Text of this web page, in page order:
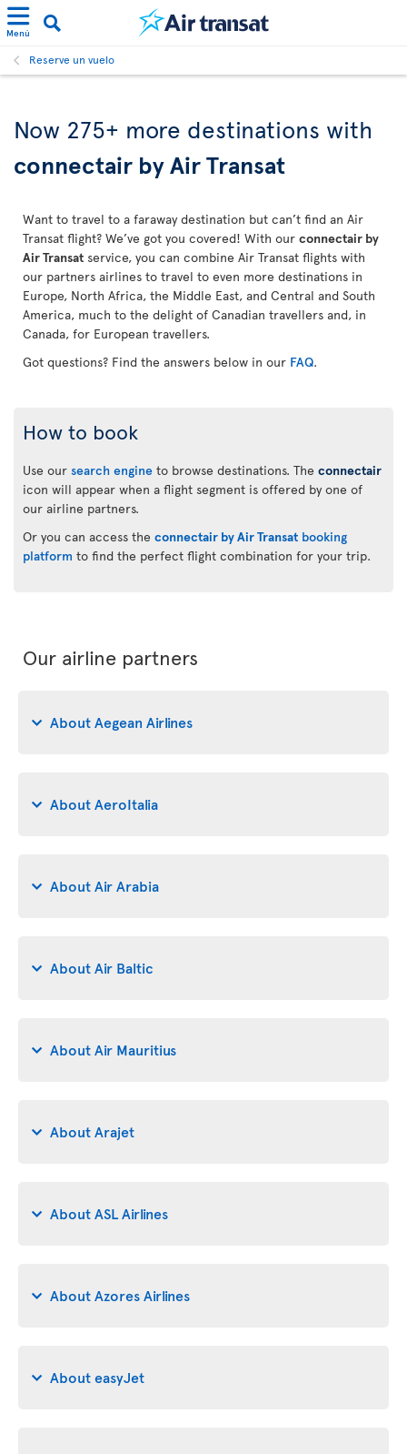
Menú
Reserve un vuelo
Now 275+ more destinations with
connectair by Air Transat
Want to travel to a faraway destination but can’t find an Air
Transat flight? We’ve got you covered! With our connectair by
Air Transat service, you can combine Air Transat flights with
our partners airlines to travel to even more destinations in
Europe, North Africa, the Middle East, and Central and South
America, much to the delight of Canadian travellers and, in
Canada, for European travellers.
Got questions? Find the answers below in our FAQ.
How to book
Use our search engine to browse destinations. The connectair
icon will appear when a flight segment is offered by one of
our airline partners.
Or you can access the connectair by Air Transat booking
platform to find the perfect flight combination for your trip.
Our airline partners
About Aegean Airlines
About AeroItalia
About Air Arabia
About Air Baltic
About Air Mauritius
About Arajet
About ASL Airlines
About Azores Airlines
About easyJet